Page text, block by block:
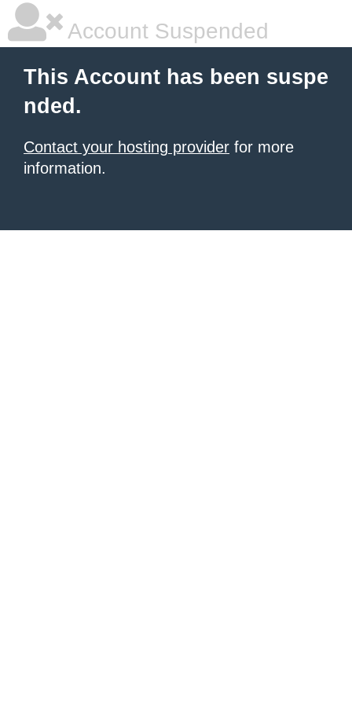
Account Suspended
This Account has been suspe
nded.
Contact your hosting provider for more
information.